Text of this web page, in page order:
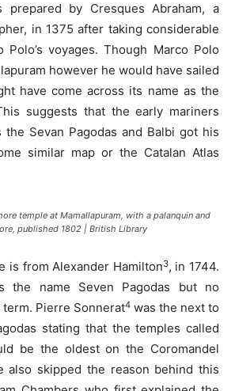
prepared by Cresques Abraham, a
in 1375 after taking considerable
Polo’s voyages. Though Marco Polo
however he would have sailed
have come across its name as the
suggests that the early mariners
the Sevan Pagodas and Balbi got his
similar map or the Catalan Atlas
temple at Mamallapuram, with a palanquin and
published 1802 | British Library
is from Alexander Hamilton3, in 1744.
the name Seven Pagodas but no
Pierre Sonnerat4 was the next to
stating that the temples called
be the oldest on the Coromandel
also skipped the reason behind this